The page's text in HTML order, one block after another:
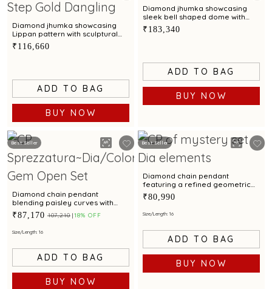
Diamond jhumka showcasing
Lippan pattern with sculptural
charm
₹116,660
ADD TO BAG
BUY NOW
Diamond jhumka showcasing
sleek bell shaped dome with
scalloped contours
₹183,340
ADD TO BAG
BUY NOW
Best Seller
Diamond chain pendant
blending paisley curves with
carved elf and rubellite charm
₹87,170 ₹107,210 18% OFF
Size/Length: 16
ADD TO BAG
BUY NOW
Best Seller
Diamond chain pendant
featuring a refined geometric
silhouette with timeless
elegance
₹80,990
Size/Length: 16
ADD TO BAG
BUY NOW